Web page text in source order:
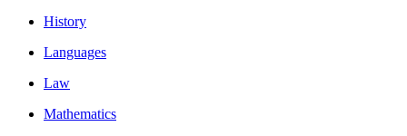
History
Languages
Law
Mathematics